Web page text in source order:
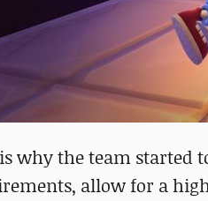
why the team started
allow for a